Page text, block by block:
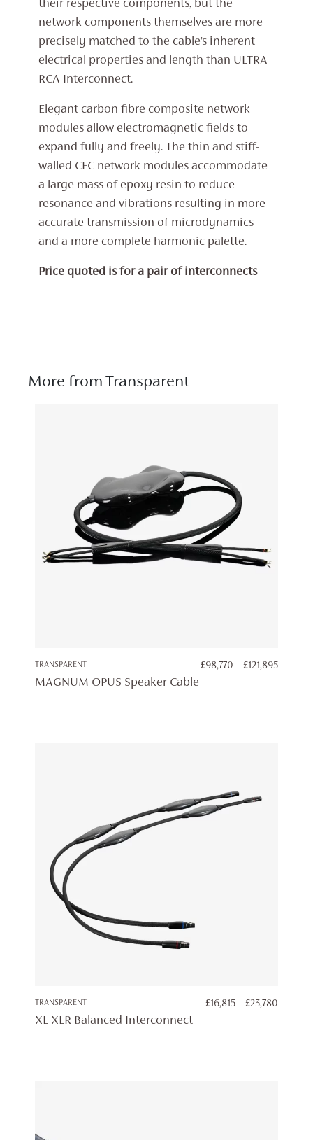
their respective components, but the
network components themselves are more
precisely matched to the cable’s inherent
electrical properties and length than ULTRA
RCA Interconnect.
Elegant carbon fibre composite network
modules allow electromagnetic fields to
expand fully and freely. The thin and stiff-
walled CFC network modules accommodate
a large mass of epoxy resin to reduce
resonance and vibrations resulting in more
accurate transmission of microdynamics
and a more complete harmonic palette.
Price quoted is for a pair of interconnects
More from Transparent
TRANSPARENT £98,770 – £121,895
MAGNUM OPUS Speaker Cable
TRANSPARENT £16,815 – £23,780
XL XLR Balanced Interconnect